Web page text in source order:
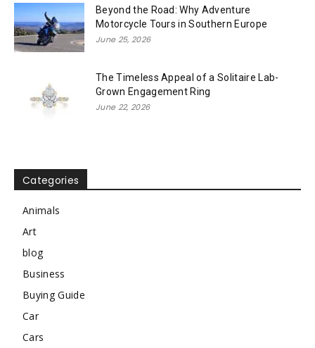
Beyond the Road: Why Adventure
Motorcycle Tours in Southern Europe
June 25, 2026
The Timeless Appeal of a Solitaire Lab-
Grown Engagement Ring
June 22, 2026
Categories
Animals
Art
blog
Business
Buying Guide
Car
Cars